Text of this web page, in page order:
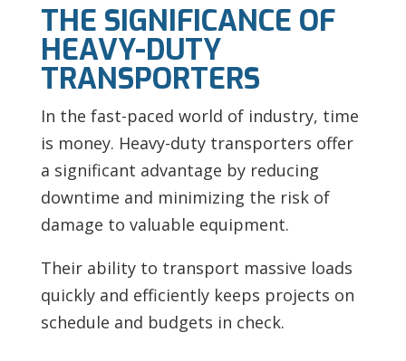
THE SIGNIFICANCE OF
HEAVY-DUTY
TRANSPORTERS
In the fast-paced world of industry, time
is money. Heavy-duty transporters offer
a significant advantage by reducing
downtime and minimizing the risk of
damage to valuable equipment.
Their ability to transport massive loads
quickly and efficiently keeps projects on
schedule and budgets in check.